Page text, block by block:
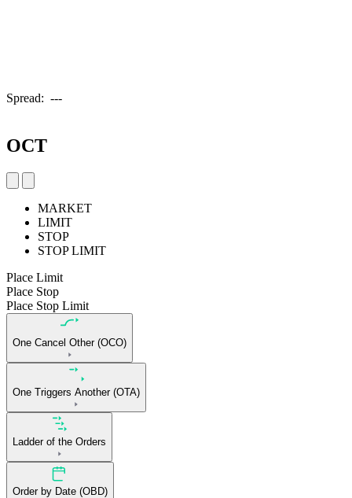
Spread: ---
OCT
MARKET
LIMIT
STOP
STOP LIMIT
Place Limit
Place Stop
Place Stop Limit
One Cancel Other (OCO)
One Triggers Another (OTA)
Ladder of the Orders
Order by Date (OBD)